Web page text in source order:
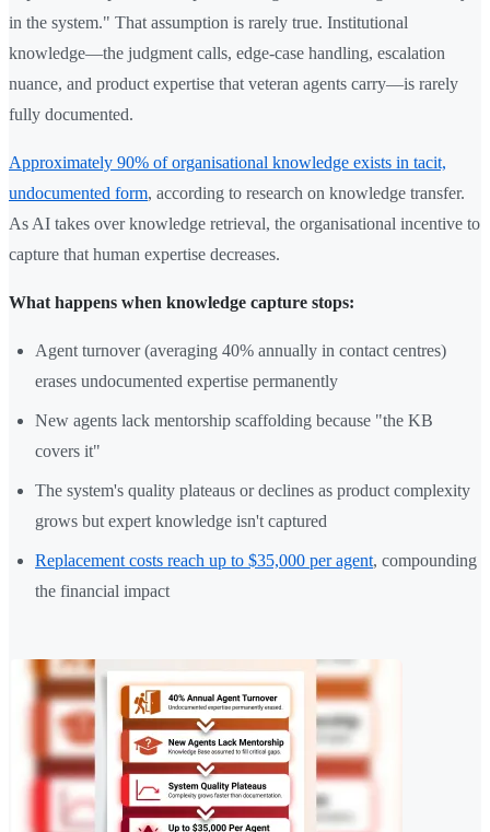
in the system." That assumption is rarely true. Institutional
knowledge—the judgment calls, edge-case handling, escalation
nuance, and product expertise that veteran agents carry—is rarely
fully documented.
Approximately 90% of organisational knowledge exists in tacit,
undocumented form, according to research on knowledge transfer.
As AI takes over knowledge retrieval, the organisational incentive to
capture that human expertise decreases.
What happens when knowledge capture stops:
Agent turnover (averaging 40% annually in contact centres)
erases undocumented expertise permanently
New agents lack mentorship scaffolding because "the KB
covers it"
The system's quality plateaus or declines as product complexity
grows but expert knowledge isn't captured
Replacement costs reach up to $35,000 per agent, compounding
the financial impact